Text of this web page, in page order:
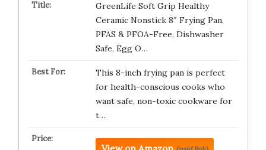
GreenLife Soft Grip Healthy
Ceramic Nonstick 8″ Frying Pan,
PFAS & PFOA-Free, Dishwasher
Safe, Egg O…
This 8-inch frying pan is perfect
for health-conscious cooks who
want safe, non-toxic cookware for
t…